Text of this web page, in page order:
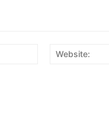
Email:*